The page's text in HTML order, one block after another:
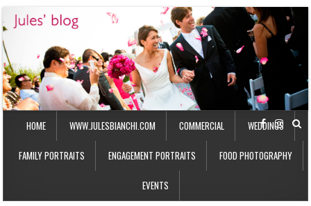
HOME WWW.JULESBIANCHI.COM COMMERCIAL WEDDINGS
FAMILY PORTRAITS ENGAGEMENT PORTRAITS FOOD PHOTOGRAPHY
EVENTS